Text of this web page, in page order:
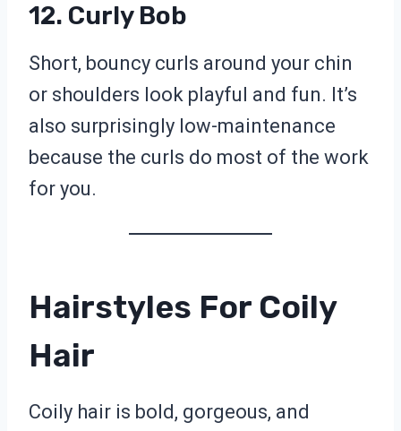
12. Curly Bob
Short, bouncy curls around your chin
or shoulders look playful and fun. It’s
also surprisingly low-maintenance
because the curls do most of the work
for you.
Hairstyles For Coily
Hair
Coily hair is bold, gorgeous, and